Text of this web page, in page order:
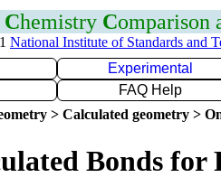
Chemistry Comparison
National Institute of Standards and
Experimental
FAQ Help
> Calculated geometry >
Bonds for